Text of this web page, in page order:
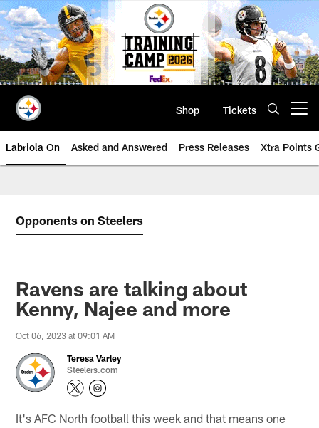
Skip
to
main
content
Shop Tickets
Labriola On Asked and Answered Press Releases Xtra Points
Opponents on Steelers
Ravens are talking about
Kenny, Najee and more
Oct 06, 2023 at 09:01 AM
Teresa Varley
Steelers.com
It's AFC North football this week and that means one